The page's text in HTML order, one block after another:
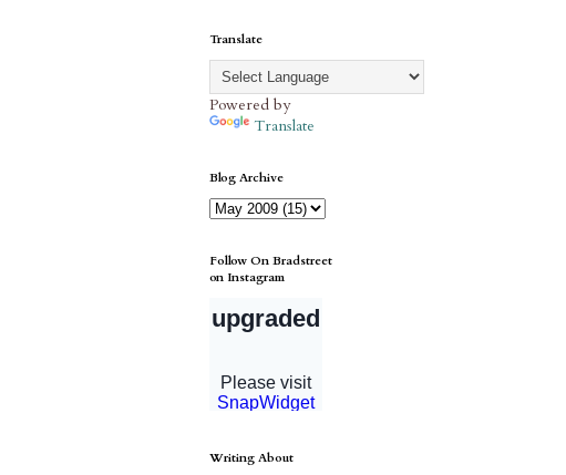
Translate
Powered by
Translate
Blog Archive
Follow On Bradstreet
on Instagram
Writing About